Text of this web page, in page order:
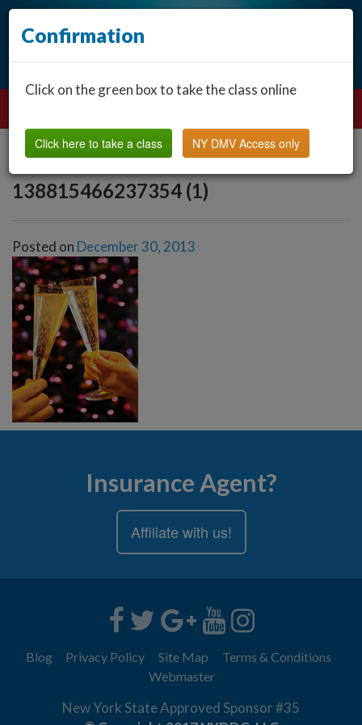
138815466237354 (1)
Posted on December 30, 2013
Insurance Agent?
Affiliate with us!
Blog Privacy Policy Site Map
Terms & Conditions
Webmaster
New York State Approved Sponsor #35
Confirmation
Click on the green box to take the class online
Click here to take a class NY DMV Access only